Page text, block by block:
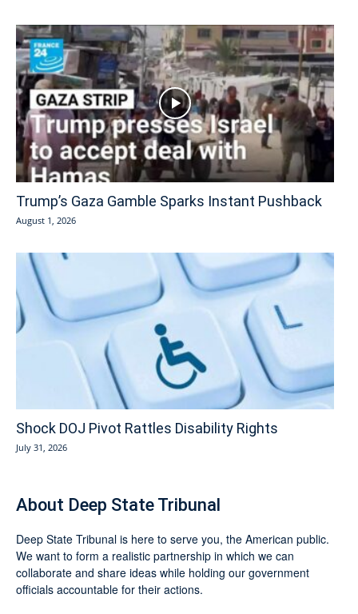
Trump’s Gaza Gamble Sparks Instant Pushback
August 1, 2026
Shock DOJ Pivot Rattles Disability Rights
July 31, 2026
About Deep State Tribunal
Deep State Tribunal is here to serve you, the American public.
We want to form a realistic partnership in which we can
collaborate and share ideas while holding our government
officials accountable for their actions.